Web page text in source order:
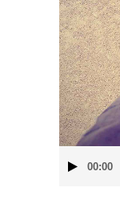
Player
00:00